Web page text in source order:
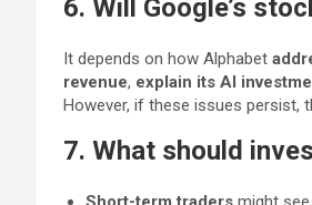
6. Will Google’s
It depends on how Alphabet
revenue, explain its AI
However, if these issues persist,
7. What should